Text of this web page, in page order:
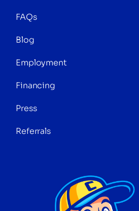
FAQs
Blog
Employment
Financing
Press
Referrals